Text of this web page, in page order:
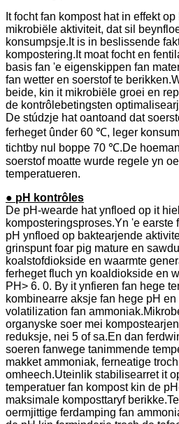
It focht fan kompost hat in effekt
mikrobiële aktiviteit, dat sil
konsumpsje.It is in beslissende
kompostering.It moat focht en
basis fan 'e eigenskippen fan
fan wetter en soerstof te
beide, kin it mikrobiële groei en
de kontrôlebetingsten
De stúdzje hat oantoand dat
ferheget ûnder 60 ℃, leger
tichtby nul boppe 70 ℃.De
soerstof moatte wurde regele yn
temperatueren.
● pH kontrôles
De pH-wearde hat ynfloed op it
komposteringsproses.Yn 'e earste
pH ynfloed op baktearjende
grinspunt foar pig mature en
koalstofdiokside en waarmte
ferheget fluch yn koaldiokside en
PH> 6. 0. By it ynfieren fan hege
kombinearre aksje fan hege pH
volatilization fan
organyske soer mei
reduksje, nei 5 of sa.En dan
soeren fanwege tanimmende
makket ammoniak, ferneatige
omheech.Uteinlik stabilisearret it
temperatuer fan kompost kin de
maksimale komposttaryf
oermjittige ferdamping fan